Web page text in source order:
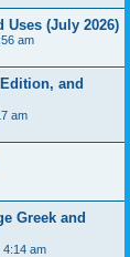
(July 2026)
am
and
am
Greek and
4:14 am